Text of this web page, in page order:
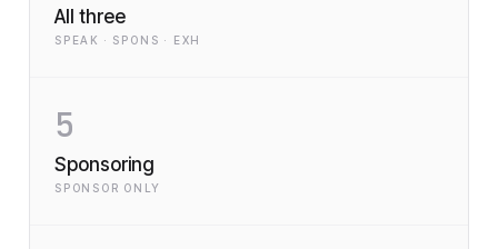
All three
SPEAK · SPONS · EXH
5
Sponsoring
SPONSOR ONLY